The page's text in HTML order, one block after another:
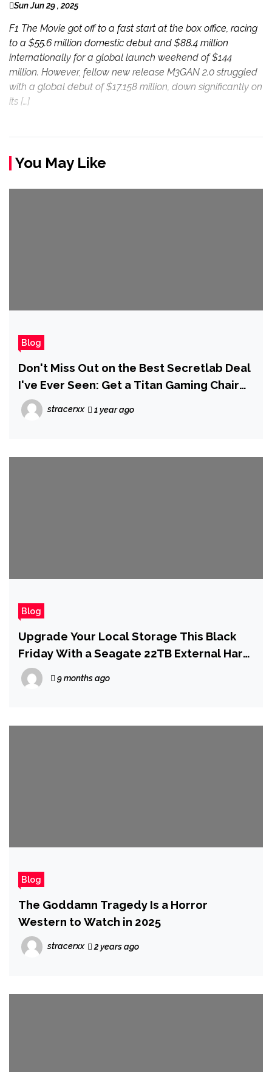
Sun Jun 29 , 2025
F1 The Movie got off to a fast start at the box office, racing
to a $55.6 million domestic debut and $88.4 million
internationally for a global launch weekend of $144
million. However, fellow new release M3GAN 2.0 struggled
with a global debut of $17.158 million, down significantly on
its […]
You May Like
Blog
Don't Miss Out on the Best Secretlab Deal
I've Ever Seen: Get a Titan Gaming Chair
for Only $274
stracerxx 1 year ago
Blog
Upgrade Your Local Storage This Black
Friday With a Seagate 22TB External Hard
Drive for Just $230
9 months ago
Blog
The Goddamn Tragedy Is a Horror
Western to Watch in 2025
stracerxx 2 years ago